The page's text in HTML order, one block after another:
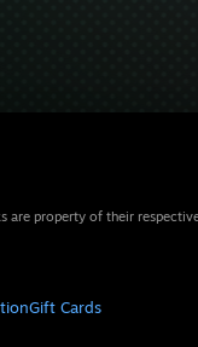
property of their
Gift Cards